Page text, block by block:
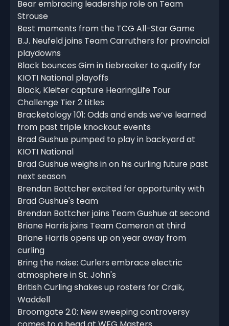
Bear embracing leadership role on Team
Strouse
Best moments from the TCG All-Star Game
B.J. Neufeld joins Team Carruthers for provincial
playdowns
Black bounces Gim in tiebreaker to qualify for
KIOTI National playoffs
Black, Kleiter capture HearingLife Tour
Challenge Tier 2 titles
Bracketology 101: Odds and ends we’ve learned
from past triple knockout events
Brad Gushue pumped to play in backyard at
KIOTI National
Brad Gushue weighs in on his curling future past
next season
Brendan Bottcher excited for opportunity with
Brad Gushue's team
Brendan Bottcher joins Team Gushue at second
Briane Harris joins Team Cameron at third
Briane Harris opens up on year away from
curling
Bring the noise: Curlers embrace electric
atmosphere in St. John's
British Curling shakes up rosters for Craik,
Waddell
Broomgate 2.0: New sweeping controversy